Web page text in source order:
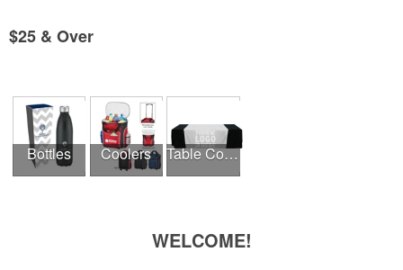
$25 & Over
Bottles Coolers Table Covers
WELCOME!